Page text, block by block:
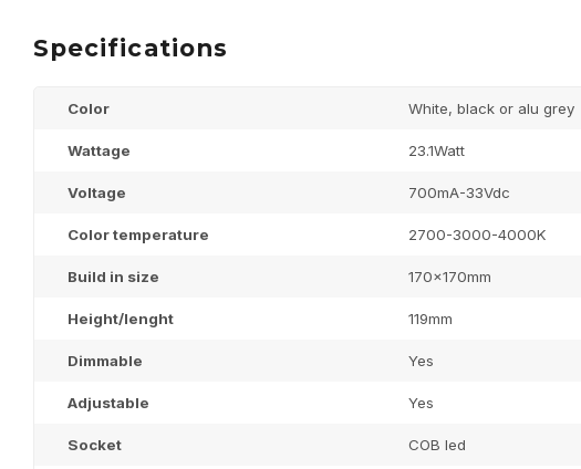
Specifications
Color White, black or alu grey
Wattage 23.1Watt
Voltage 700mA-33Vdc
Color temperature 2700-3000-4000K
Build in size 170x170mm
Height/lenght 119mm
Dimmable Yes
Adjustable Yes
Socket COB led